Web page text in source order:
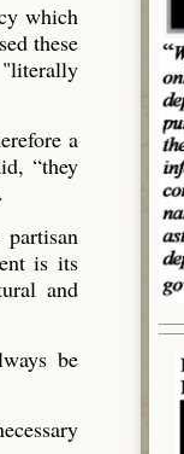
which
these
a
“they
is its
and
be